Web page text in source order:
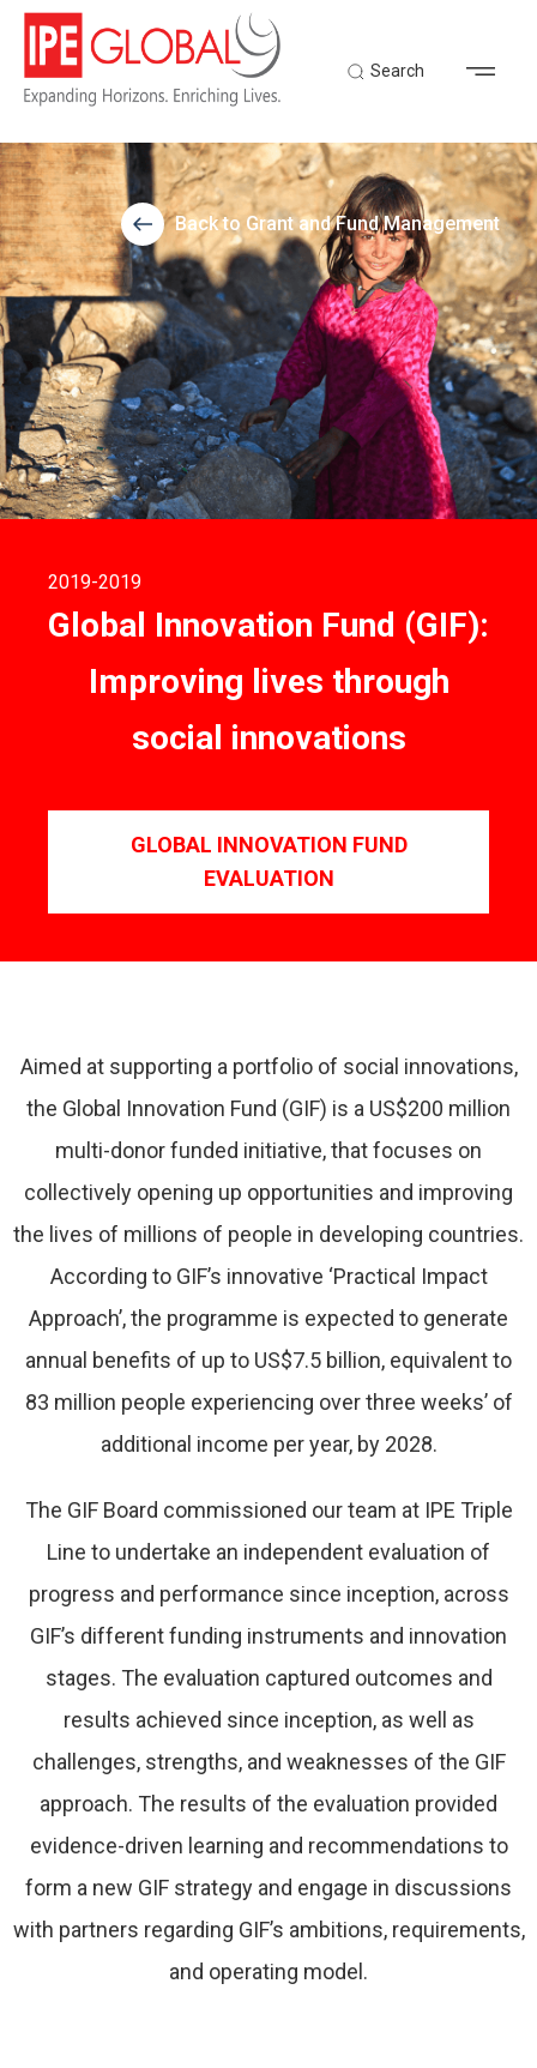
Search
Back to Grant and Fund Management
2019-2019
Global Innovation Fund (GIF):
Improving lives through
social innovations
GLOBAL INNOVATION FUND
EVALUATION
Aimed at supporting a portfolio of social innovations,
the Global Innovation Fund (GIF) is a US$200 million
multi-donor funded initiative, that focuses on
collectively opening up opportunities and improving
the lives of millions of people in developing countries.
According to GIF’s innovative ‘Practical Impact
Approach’, the programme is expected to generate
annual benefits of up to US$7.5 billion, equivalent to
83 million people experiencing over three weeks’ of
additional income per year, by 2028.
The GIF Board commissioned our team at IPE Triple
Line to undertake an independent evaluation of
progress and performance since inception, across
GIF’s different funding instruments and innovation
stages. The evaluation captured outcomes and
results achieved since inception, as well as
challenges, strengths, and weaknesses of the GIF
approach. The results of the evaluation provided
evidence-driven learning and recommendations to
form a new GIF strategy and engage in discussions
with partners regarding GIF’s ambitions, requirements,
and operating model.